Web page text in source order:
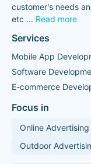
customer's needs
etc ... Read more
Services
Mobile App
Software
E-commerce
Focus in
Online Advertising
Outdoor